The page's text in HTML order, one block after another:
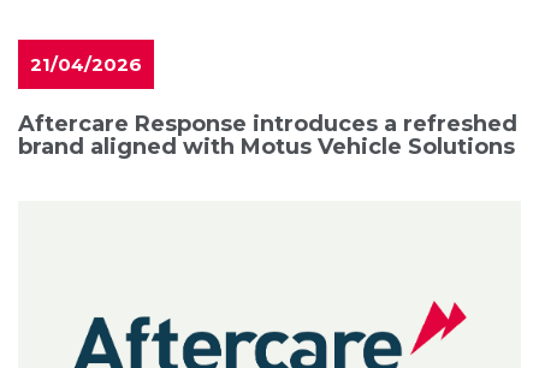
21/04/2026
Aftercare Response introduces a refreshed
brand aligned with Motus Vehicle Solutions